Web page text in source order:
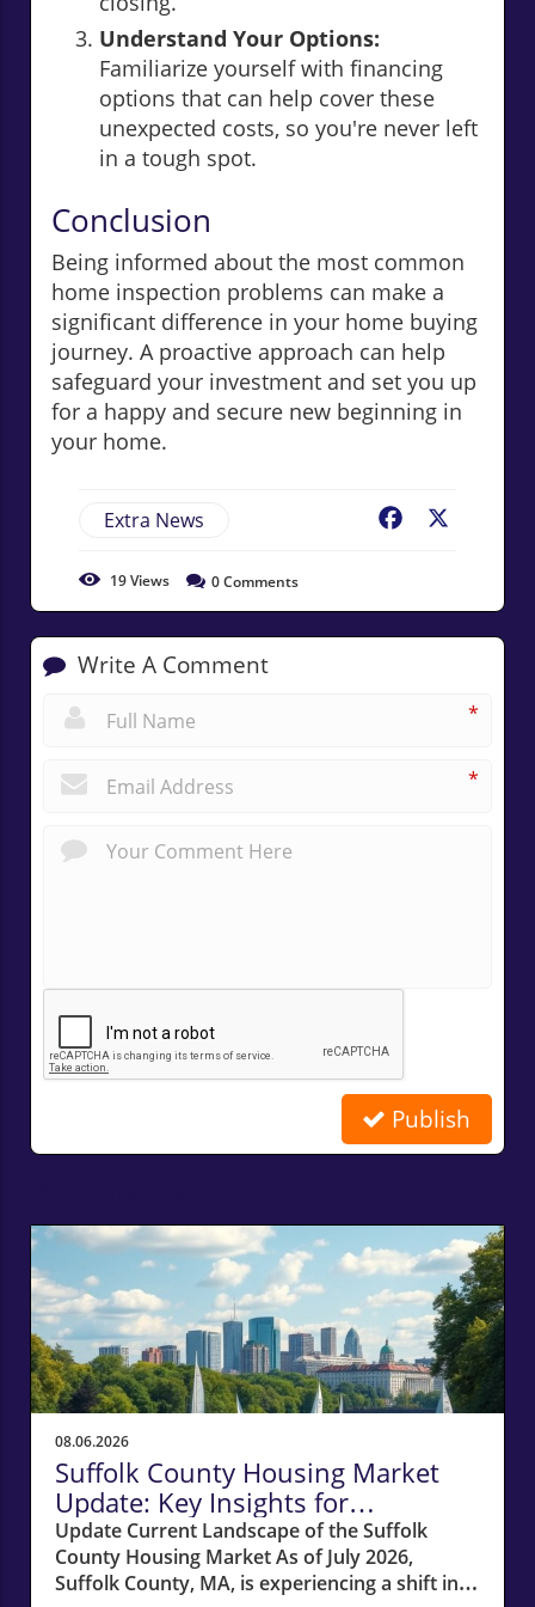
Understand Your Options:
Familiarize yourself with financing
options that can help cover these
unexpected costs, so you're never left
in a tough spot.
Conclusion
Being informed about the most common
home inspection problems can make a
significant difference in your home buying
journey. A proactive approach can help
safeguard your investment and set you up
for a happy and secure new beginning in
your home.
Extra News Facebook
19Views 0Comments
Write A Comment
*
*
Publish
08.06.2026
Suffolk County Housing Market
Update: Key Insights for
Homeowners
Update Current Landscape of the Suffolk
County Housing Market As of July 2026,
Suffolk County, MA, is experiencing a shift in